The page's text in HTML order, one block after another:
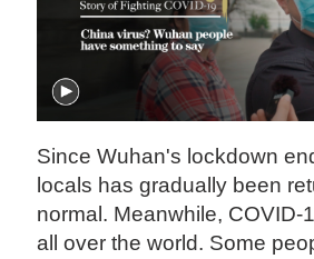
Since Wuhan's lockdown
locals has gradually been
normal. Meanwhile, COVID-
all over the world. Some